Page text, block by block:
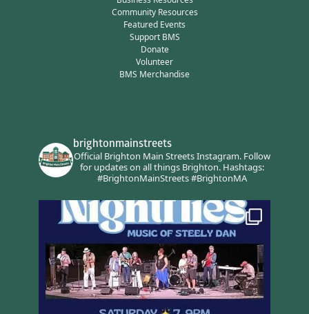
Community Resources
Featured Events
Support BMS
Donate
Volunteer
BMS Merchandise
brightonmainstreets
Official Brighton Main Streets Instagram.Follow
for updates on all things Brighton.Hashtags:
#BrightonMainStreets #BrightonMA